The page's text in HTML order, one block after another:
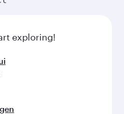
exploring!